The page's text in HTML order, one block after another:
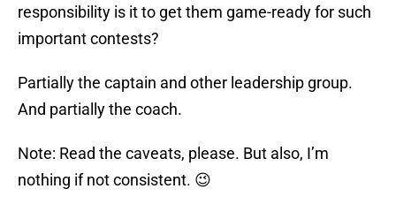
responsibility is it to get them game-ready for such
important contests?
Partially the captain and other leadership group.
And partially the coach.
Note: Read the caveats, please. But also, I’m
nothing if not consistent. 😉